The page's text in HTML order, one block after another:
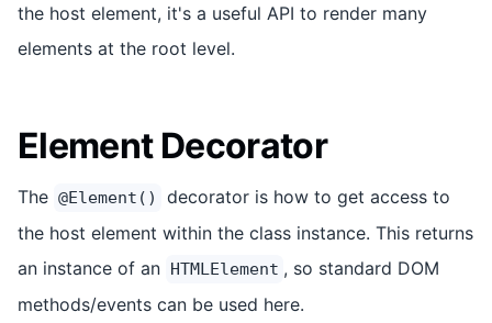
the host element, it's a useful API to render many
elements at the root level.
Element Decorator
The @Element()
decorator is how to get access to
the host element within the class instance. This returns
an instance of an HTMLElement , so standard DOM
methods/events can be used here.